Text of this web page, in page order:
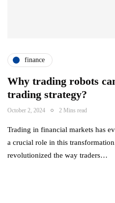
finance
Why trading robots
trading strategy?
October 2, 2024 2 Mins read
Trading in financial markets has
a crucial role in this
revolutionized the way traders…